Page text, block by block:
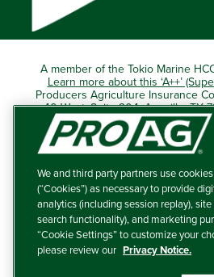
A member of the Tokio Marine
Learn more about this ‘A++’
Producers Agriculture Insurance
40 West, Suite 204, Amarillo, TX
© 2026 –
Disclaimer and Non-
Terms of Use
Privacy Policy
We and third party partners use
(“Cookies”) as necessary to provide
analytics (including session replay),
search functionality), and marketing
“Cookie Settings” to customize your
please review our Privacy Notice.